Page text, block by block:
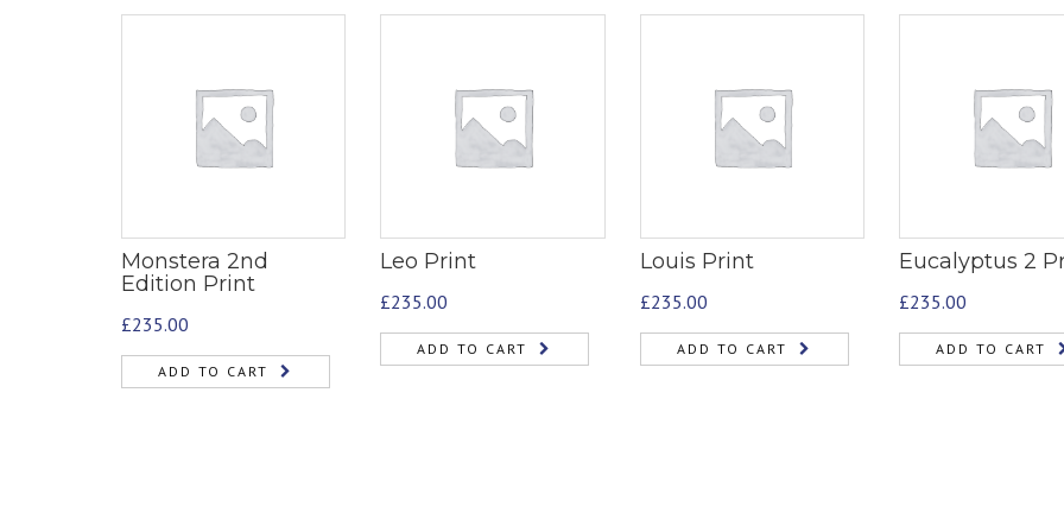
Monstera 2nd
Edition Print
£235.00
ADD TO CART
Leo Print
£235.00
ADD TO CART
Louis Print
£235.00
ADD TO CART
Eucalyptus 2
£235.00
ADD TO CART